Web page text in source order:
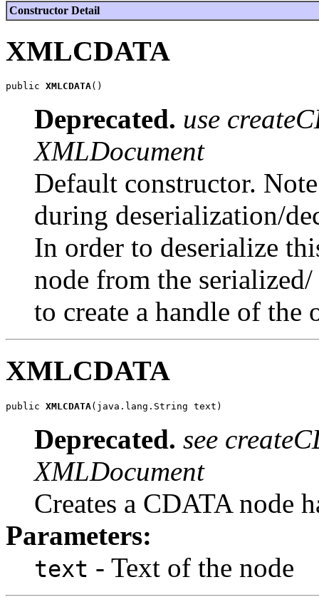
Constructor Detail
XMLCDATA
public XMLCDATA
Deprecated. use
XMLDocument
Default constructor.
during deserialization/
In order to deserialize
node from the
to create a handle of the
XMLCDATA
public XMLCDATA
Deprecated. see
XMLDocument
Creates a CDATA node
Parameters:
text - Text of the node